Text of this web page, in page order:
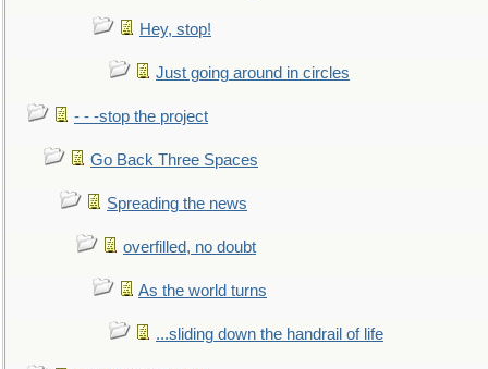
Hey, stop!
Just going around in circles
- - -stop the project
Go Back Three Spaces
Spreading the news
overfilled, no doubt
As the world turns
...sliding down the handrail of life